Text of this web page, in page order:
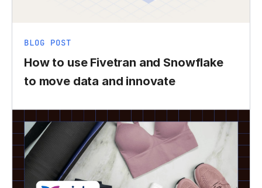
BLOG POST
How to use Fivetran and Snowflake
to move data and innovate